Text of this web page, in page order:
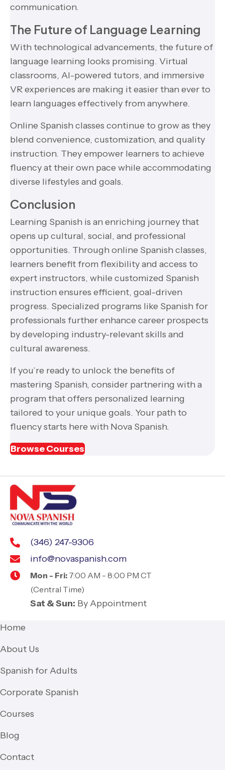
communication.
The Future of Language Learning
With technological advancements, the future of
language learning looks promising. Virtual
classrooms, AI-powered tutors, and immersive
VR experiences are making it easier than ever to
learn languages effectively from anywhere.
Online Spanish classes continue to grow as they
blend convenience, customization, and quality
instruction. They empower learners to achieve
fluency at their own pace while accommodating
diverse lifestyles and goals.
Conclusion
Learning Spanish is an enriching journey that
opens up cultural, social, and professional
opportunities. Through online Spanish classes,
learners benefit from flexibility and access to
expert instructors, while customized Spanish
instruction ensures efficient, goal-driven
progress. Specialized programs like Spanish for
professionals further enhance career prospects
by developing industry-relevant skills and
cultural awareness.
If you’re ready to unlock the benefits of
mastering Spanish, consider partnering with a
program that offers personalized learning
tailored to your unique goals. Your path to
fluency starts here with Nova Spanish.
Browse Courses
(346) 247-9306
info@novaspanish.com
Mon - Fri: 7:00 AM - 8:00 PM CT
(Central Time)
Sat & Sun: By Appointment
Home
About Us
Spanish for Adults
Corporate Spanish
Courses
Blog
Contact